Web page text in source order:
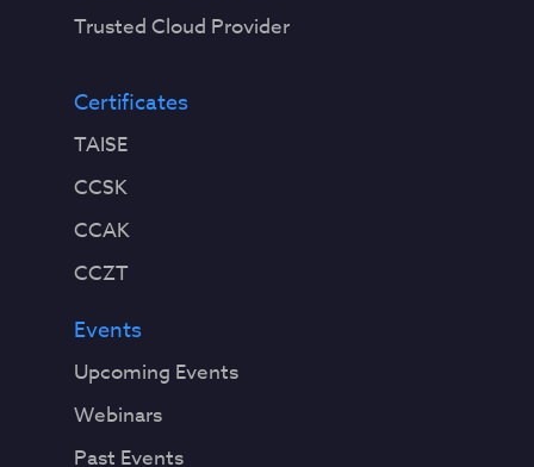
Trusted Cloud Provider
Certificates
TAISE
CCSK
CCAK
CCZT
Events
Upcoming Events
Webinars
Past Events